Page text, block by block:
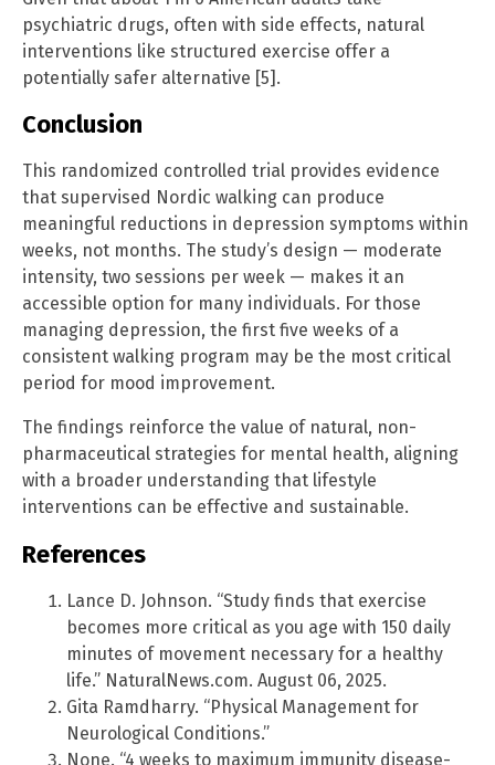
psychiatric drugs, often with side effects, natural
interventions like structured exercise offer a
potentially safer alternative [5].
Conclusion
This randomized controlled trial provides evidence
that supervised Nordic walking can produce
meaningful reductions in depression symptoms within
weeks, not months. The study’s design — moderate
intensity, two sessions per week — makes it an
accessible option for many individuals. For those
managing depression, the first five weeks of a
consistent walking program may be the most critical
period for mood improvement.
The findings reinforce the value of natural, non-
pharmaceutical strategies for mental health, aligning
with a broader understanding that lifestyle
interventions can be effective and sustainable.
References
Lance D. Johnson. “Study finds that exercise
becomes more critical as you age with 150 daily
minutes of movement necessary for a healthy
life.” NaturalNews.com. August 06, 2025.
Gita Ramdharry. “Physical Management for
Neurological Conditions.”
None. “4 weeks to maximum immunity disease-